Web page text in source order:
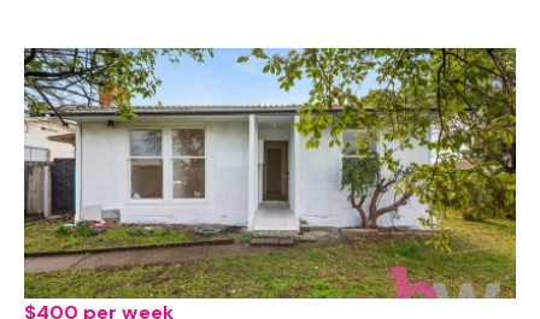
$400 per week